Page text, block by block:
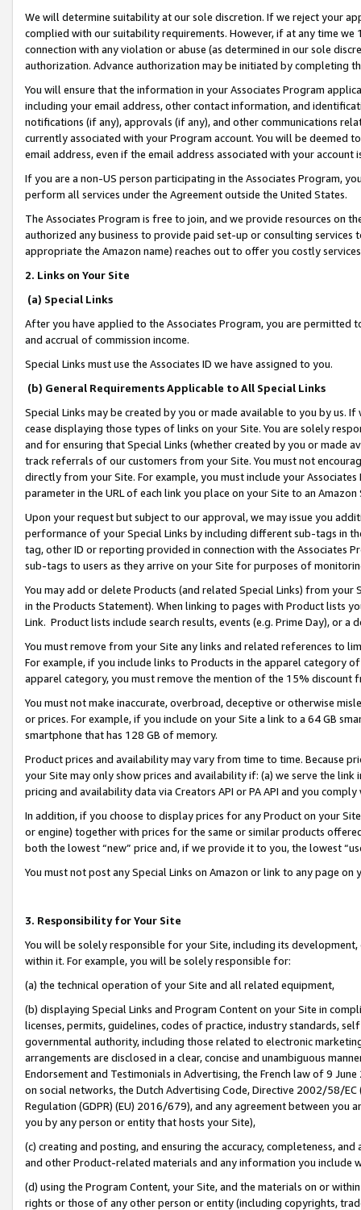
We will determine suitability at our sole discretion. If we reject your
complied with our suitability requirements. However, if at any time
connection with any violation or abuse (as determined in our sole
authorization. Advance authorization may be initiated by completing
You will ensure that the information in your Associates Program
including your email address, other contact information, and
notifications (if any), approvals (if any), and other communications
currently associated with your Program account. You will be deemed
email address, even if the email address associated with your account
If you are a non-US person participating in the Associates Program,
perform all services under the Agreement outside the United States.
The Associates Program is free to join, and we provide resources on
authorized any business to provide paid set-up or consulting
appropriate the Amazon name) reaches out to offer you costly
2. Links on Your Site
(a) Special Links
After you have applied to the Associates Program, you are permitted
and accrual of commission income.
Special Links must use the Associates ID we have assigned to you.
(b) General Requirements Applicable to All Special Links
Special Links may be created by you or made available to you by us.
cease displaying those types of links on your Site. You are solely
and for ensuring that Special Links (whether created by you or
track referrals of our customers from your Site. You must not
directly from your Site. For example, you must include your
parameter in the URL of each link you place on your Site to an
Upon your request but subject to our approval, we may issue you
performance of your Special Links by including different sub-tags in
tag, other ID or reporting provided in connection with the Associates
sub-tags to users as they arrive on your Site for purposes of
You may add or delete Products (and related Special Links) from
in the Products Statement). When linking to pages with Product lists
Link. Product lists include search results, events (e.g. Prime Day), or a
You must remove from your Site any links and related references to
For example, if you include links to Products in the apparel category
apparel category, you must remove the mention of the 15% discount
You must not make inaccurate, overbroad, deceptive or otherwise
or prices. For example, if you include on your Site a link to a 64 GB
smartphone that has 128 GB of memory.
Product prices and availability may vary from time to time. Because
your Site may only show prices and availability if: (a) we serve the
pricing and availability data via Creators API or PA API and you
In addition, if you choose to display prices for any Product on your
or engine) together with prices for the same or similar products
both the lowest “new” price and, if we provide it to you, the lowest
You must not post any Special Links on Amazon or link to any page
3. Responsibility for Your Site
You will be solely responsible for your Site, including its
within it. For example, you will be solely responsible for:
(a) the technical operation of your Site and all related equipment,
(b) displaying Special Links and Program Content on your Site in
licenses, permits, guidelines, codes of practice, industry standards,
governmental authority, including those related to electronic
arrangements are disclosed in a clear, concise and unambiguous
Endorsement and Testimonials in Advertising, the French law of 9
on social networks, the Dutch Advertising Code, Directive 2002/58/
Regulation (GDPR) (EU) 2016/679), and any agreement between
you by any person or entity that hosts your Site),
(c) creating and posting, and ensuring the accuracy, completeness,
and other Product-related materials and any information you include
(d) using the Program Content, your Site, and the materials on or
rights or those of any other person or entity (including copyrights,